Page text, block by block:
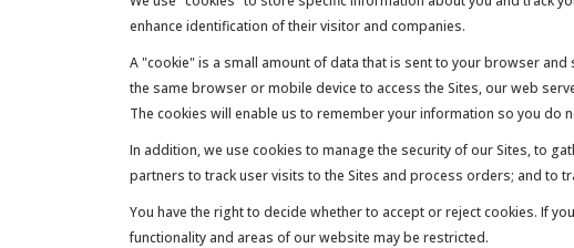
enhance identification of their visitor and companies.
A "cookie" is a small amount of data that is sent to your browser
the same browser or mobile device to access the Sites, our web
The cookies will enable us to remember your information so you do
In addition, we use cookies to manage the security of our Sites, to
partners to track user visits to the Sites and process orders; and to
You have the right to decide whether to accept or reject cookies. If
functionality and areas of our website may be restricted.